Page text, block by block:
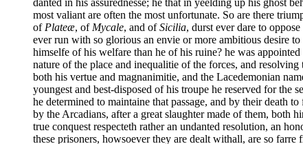
danted in his assurednesse; he that in yeelding up his ghost
most valiant are often the most unfortunate. So are there
of Plateæ, of Mycale, and ofSicilia, durst ever dare to
ever run with so glorious an envie or more ambitious desire
himselfe of his welfare than he of his ruine? he was
nature of the place and inequalitie of the forces, and
both his vertue and magnanimitie, and the Lacedemonian
youngest and best-disposed of his troupe he reserved for the
he determined to maintaine that passage, and by their death
by the Arcadians, after a great slaughter made of them, both
true conquest respecteth rather an undanted resolution, an
these prisoners, howsoever they are dealt withall, are so